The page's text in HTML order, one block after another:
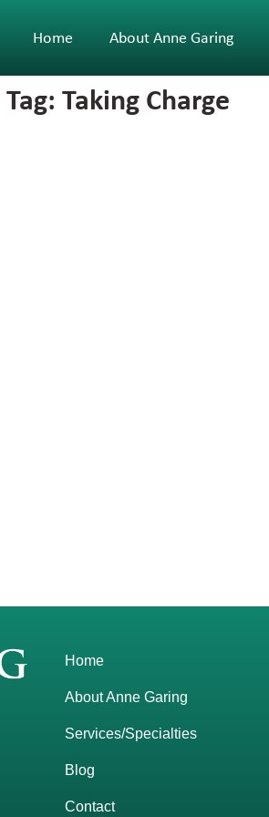
Home About Anne Garing
Tag: Taking Charge
Home
About Anne Garing
Services/Specialties
Blog
Contact